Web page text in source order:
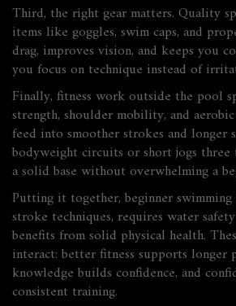
Third, the right gear matters. Quality
items like goggles, swim caps, and
drag, improves vision, and keeps you
you focus on technique instead of
Finally, fitness work outside the pool
strength, shoulder mobility, and
feed into smoother strokes and longer
bodyweight circuits or short jogs three
a solid base without overwhelming a
Putting it together, beginner swimming
stroke techniques, requires water
benefits from solid physical health.
interact: better fitness supports longer
knowledge builds confidence, and
consistent training.